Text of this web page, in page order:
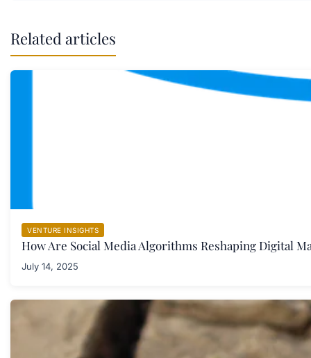
Related articles
VENTURE INSIGHTS
How Are Social Media Algorithms Reshaping Digital
July 14, 2025